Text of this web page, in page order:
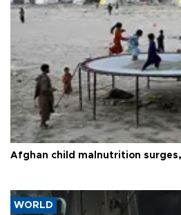
Afghan child malnutrition surges,
WORLD